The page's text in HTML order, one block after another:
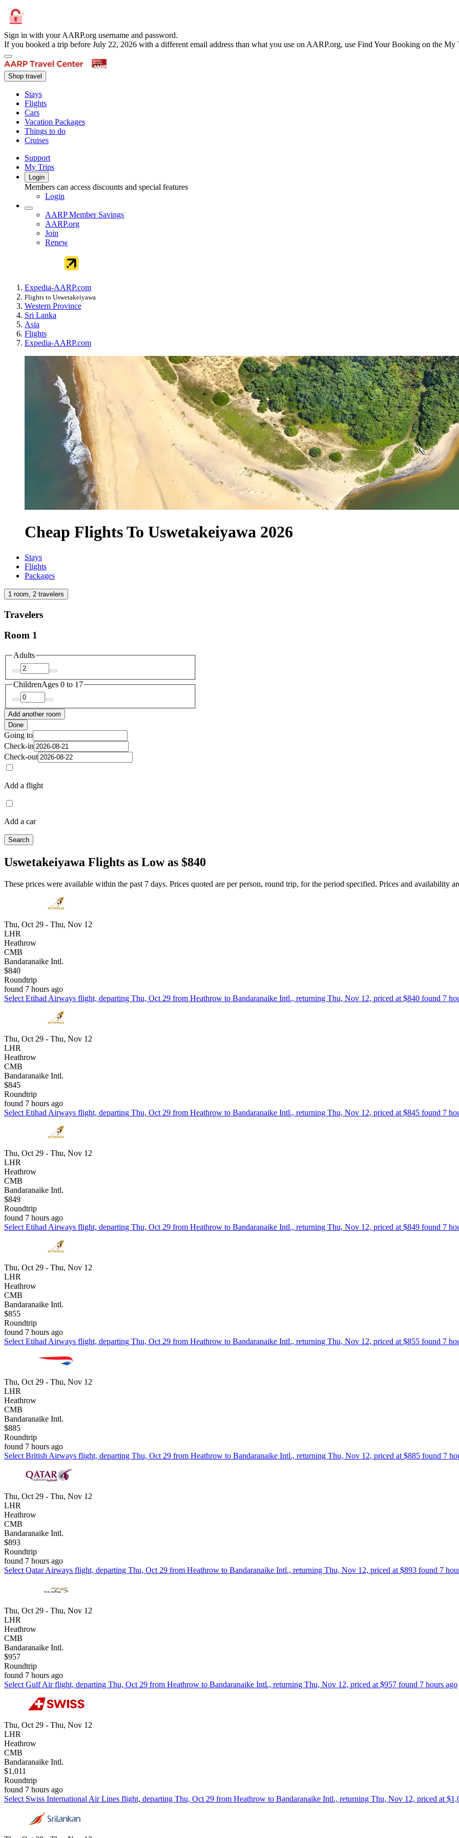
Sign in with your AARP.org username and password.
If you booked a trip before July 22, 2026 with a different email address than what you use on AARP.org, use Find Your Booking on the My
Shop travel
Stays
Flights
Cars
Vacation Packages
Things to do
Cruises
Support
My Trips
Login
Members can access discounts and special features
Login
AARP Member Savings
AARP.org
Join
Renew
Expedia-AARP.com
Flights to Uswetakeiyawa
Western Province
Sri Lanka
Asia
Flights
Expedia-AARP.com
Cheap Flights To Uswetakeiyawa 2026
Stays
Flights
Packages
1 room, 2 travelers
Travelers
Room 1
Adults
ChildrenAges 0 to 17
Add another room
Done
Going to
Check-in
Check-out
Add a flight
Add a car
Search
Uswetakeiyawa Flights as Low as $840
These prices were available within the past 7 days. Prices quoted are per person, round trip, for the period specified. Prices and availability
Thu, Oct 29 - Thu, Nov 12
LHR
Heathrow
CMB
Bandaranaike Intl.
$840
Roundtrip
found 7 hours ago
Select Etihad Airways flight, departing Thu, Oct 29 from Heathrow to Bandaranaike Intl., returning Thu, Nov 12, priced at $840 found 7
Thu, Oct 29 - Thu, Nov 12
LHR
Heathrow
CMB
Bandaranaike Intl.
$845
Roundtrip
found 7 hours ago
Select Etihad Airways flight, departing Thu, Oct 29 from Heathrow to Bandaranaike Intl., returning Thu, Nov 12, priced at $845 found 7
Thu, Oct 29 - Thu, Nov 12
LHR
Heathrow
CMB
Bandaranaike Intl.
$849
Roundtrip
found 7 hours ago
Select Etihad Airways flight, departing Thu, Oct 29 from Heathrow to Bandaranaike Intl., returning Thu, Nov 12, priced at $849 found 7
Thu, Oct 29 - Thu, Nov 12
LHR
Heathrow
CMB
Bandaranaike Intl.
$855
Roundtrip
found 7 hours ago
Select Etihad Airways flight, departing Thu, Oct 29 from Heathrow to Bandaranaike Intl., returning Thu, Nov 12, priced at $855 found 7
Thu, Oct 29 - Thu, Nov 12
LHR
Heathrow
CMB
Bandaranaike Intl.
$885
Roundtrip
found 7 hours ago
Select British Airways flight, departing Thu, Oct 29 from Heathrow to Bandaranaike Intl., returning Thu, Nov 12, priced at $885 found 7
Thu, Oct 29 - Thu, Nov 12
LHR
Heathrow
CMB
Bandaranaike Intl.
$893
Roundtrip
found 7 hours ago
Select Qatar Airways flight, departing Thu, Oct 29 from Heathrow to Bandaranaike Intl., returning Thu, Nov 12, priced at $893 found 7
Thu, Oct 29 - Thu, Nov 12
LHR
Heathrow
CMB
Bandaranaike Intl.
$957
Roundtrip
found 7 hours ago
Select Gulf Air flight, departing Thu, Oct 29 from Heathrow to Bandaranaike Intl., returning Thu, Nov 12, priced at $957 found 7 hours ago
Thu, Oct 29 - Thu, Nov 12
LHR
Heathrow
CMB
Bandaranaike Intl.
$1,011
Roundtrip
found 7 hours ago
Select Swiss International Air Lines flight, departing Thu, Oct 29 from Heathrow to Bandaranaike Intl., returning Thu, Nov 12, priced at